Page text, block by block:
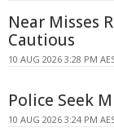
Near Misses
Cautious
10 AUG 2026 3:28 PM
Police Seek
10 AUG 2026 3:24 PM